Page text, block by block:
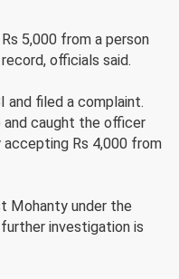
5,000 from a person
officials said.
and filed a complaint.
caught the officer
accepting Rs 4,000 from
Mohanty under the
investigation is